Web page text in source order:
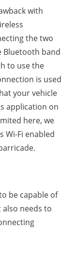
with
the two
Bluetooth band
to use the
is used
your vehicle
application on
here, we
Wi-Fi enabled
be capable of
needs to